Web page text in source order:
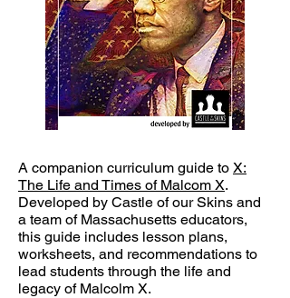
A companion curriculum guide to X:
The Life and Times of Malcom X.
Developed by Castle of our Skins and
a team of Massachusetts educators,
this guide includes lesson plans,
worksheets, and recommendations to
lead students through the life and
legacy of Malcolm X.